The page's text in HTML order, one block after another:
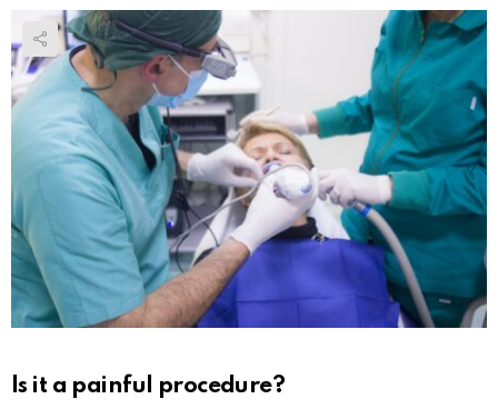
Is it a painful procedure?